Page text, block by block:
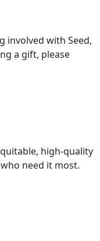
involved with Seed,
a gift, please
high-quality
need it most.